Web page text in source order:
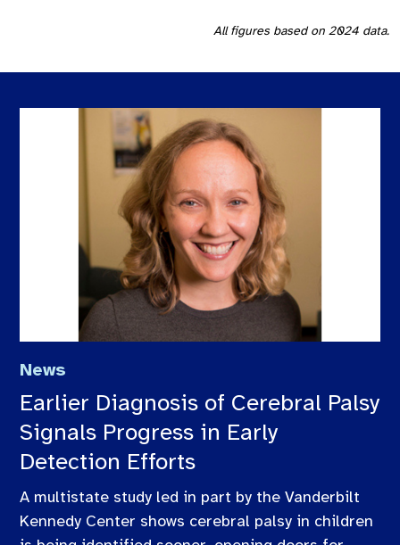
All figures based on 2024 data.
News
Earlier Diagnosis of Cerebral Palsy
Signals Progress in Early
Detection Efforts
A multistate study led in part by the Vanderbilt
Kennedy Center shows cerebral palsy in children